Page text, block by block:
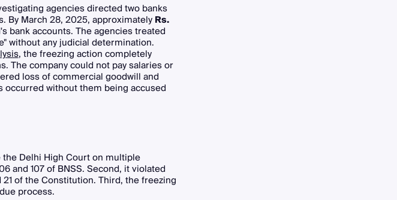
agencies directed two banks
By March 28, 2025, approximatelyRs.
bank accounts. The agencies treated
without any judicial determination.
, the freezing action completely
The company could not pay salaries or
loss of commercial goodwill and
without them being accused
Delhi High Court on multiple
and 107 of BNSS. Second, it violated
of the Constitution. Third, the freezing
process.